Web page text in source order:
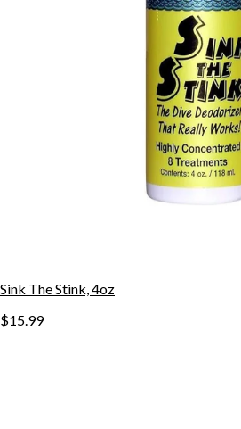
Sink The Stink, 4oz
$15.99